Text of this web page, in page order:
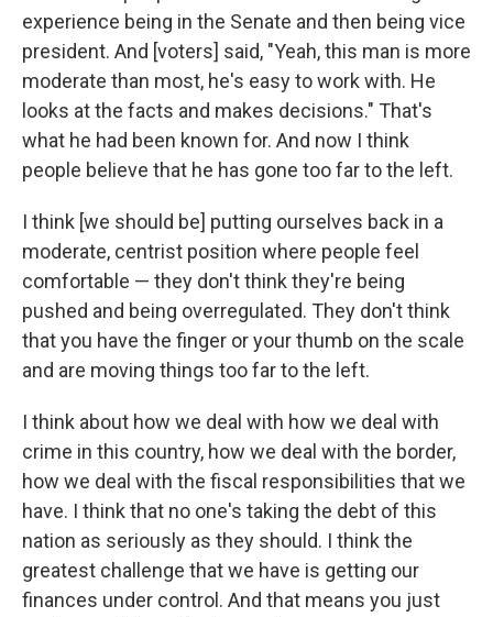
experience being in the Senate and then being vice
president. And [voters] said, "Yeah, this man is more
moderate than most, he's easy to work with. He
looks at the facts and makes decisions." That's
what he had been known for. And now I think
people believe that he has gone too far to the left.
I think [we should be] putting ourselves back in a
moderate, centrist position where people feel
comfortable — they don't think they're being
pushed and being overregulated. They don't think
that you have the finger or your thumb on the scale
and are moving things too far to the left.
I think about how we deal with how we deal with
crime in this country, how we deal with the border,
how we deal with the fiscal responsibilities that we
have. I think that no one's taking the debt of this
nation as seriously as they should. I think the
greatest challenge that we have is getting our
finances under control. And that means you just